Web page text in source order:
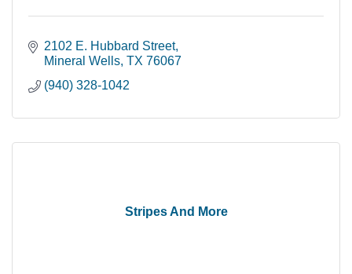
2102 E. Hubbard Street
Mineral Wells TX 76067
(940) 328-1042
Stripes And More